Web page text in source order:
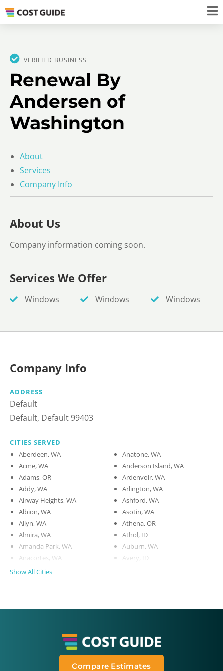
VERIFIED BUSINESS
Renewal By
Andersen of
Washington
About
Services
Company Info
About Us
Company information coming soon.
Services We Offer
Windows Windows Windows
Company Info
ADDRESS
Default
Default, Default 99403
CITIES SERVED
Aberdeen, WA
Acme, WA
Adams, OR
Addy, WA
Airway Heights, WA
Albion, WA
Allyn, WA
Almira, WA
Amanda Park, WA
Anacortes, WA
Anatone, WA
Anderson Island, WA
Ardenvoir, WA
Arlington, WA
Ashford, WA
Asotin, WA
Athena, OR
Athol, ID
Auburn, WA
Avery, ID
Show All Cities
Compare Estimates